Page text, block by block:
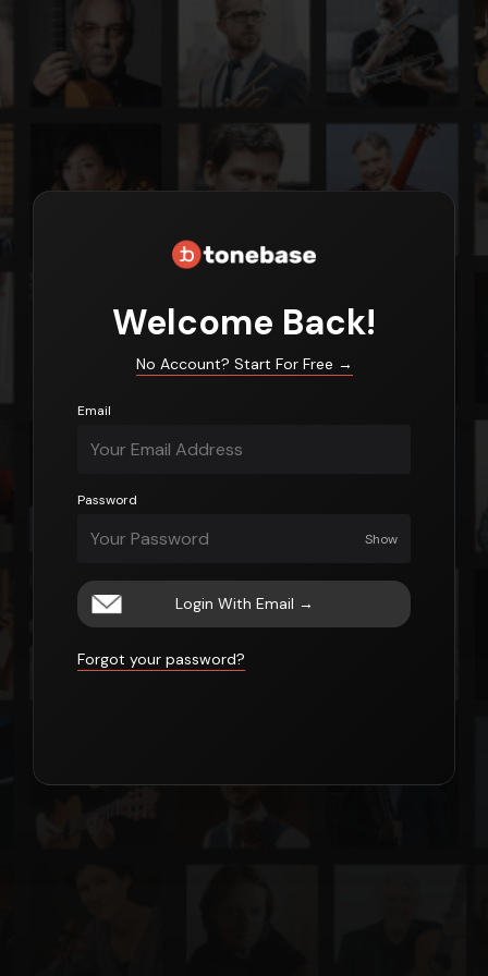
Welcome Back!
No Account? Start For Free →
Email
Password
Show
Login With Email →
Forgot your password?